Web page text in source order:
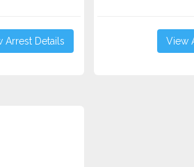
Arrest Details View